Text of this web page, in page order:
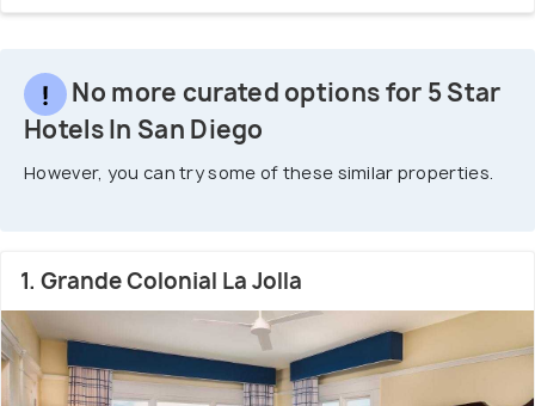
No more curated options for 5 Star
Hotels In San Diego
However, you can try some of these similar properties.
1. Grande Colonial La Jolla